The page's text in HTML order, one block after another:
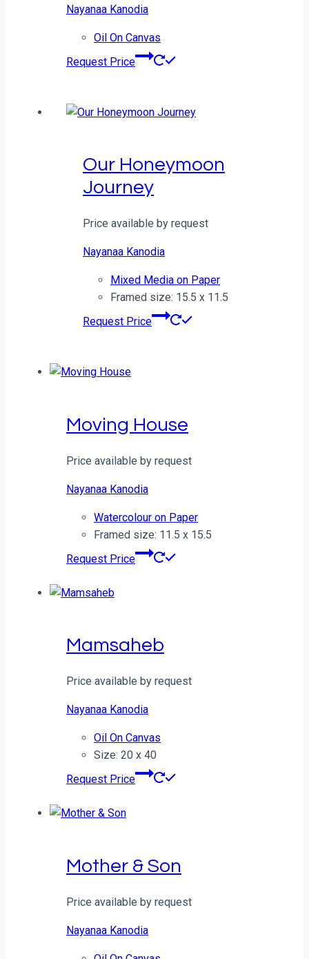
Nayanaa Kanodia
Oil On Canvas
Request Price
Our Honeymoon
Journey
Price available by request
Nayanaa Kanodia
Mixed Media on Paper
Framed size: 15.5 x 11.5
Request Price
Moving House
Price available by request
Nayanaa Kanodia
Watercolour on Paper
Framed size: 11.5 x 15.5
Request Price
Mamsaheb
Price available by request
Nayanaa Kanodia
Oil On Canvas
Size: 20 x 40
Request Price
Mother & Son
Price available by request
Nayanaa Kanodia